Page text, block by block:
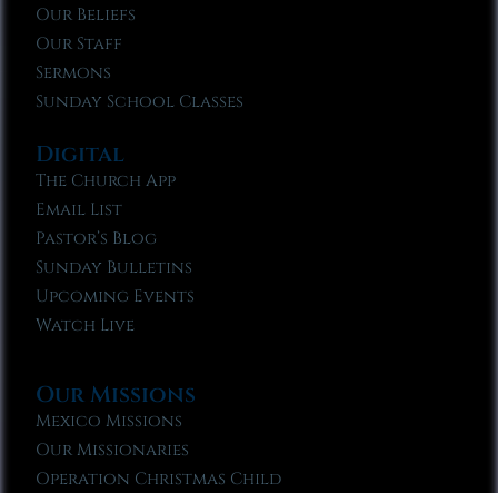
Our Beliefs
Our Staff
Sermons
Sunday School Classes
Digital
The Church App
Email List
Pastor’s Blog
Sunday Bulletins
Upcoming Events
Watch Live
Our Missions
Mexico Missions
Our Missionaries
Operation Christmas Child